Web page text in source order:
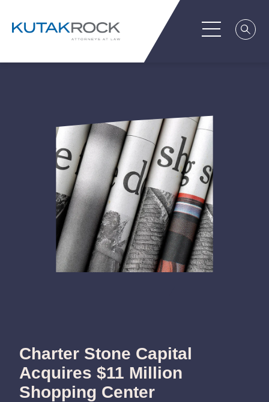
Charter Stone Capital
Acquires $11 Million
Shopping Center